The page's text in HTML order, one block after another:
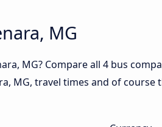
MG
MG? Compare all 4 bus
MG, travel times and of